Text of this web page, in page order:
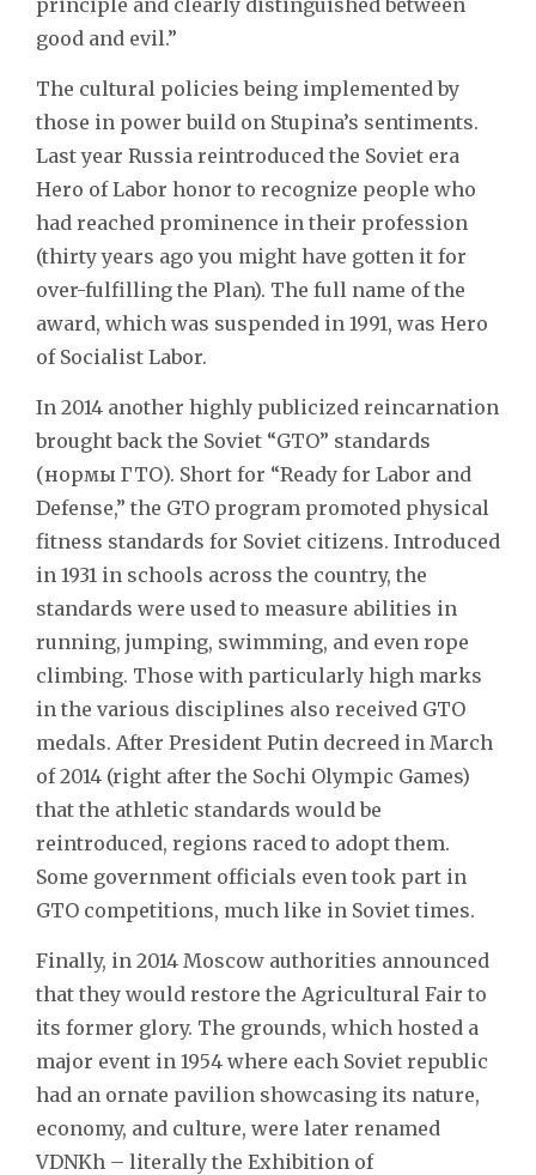
good and evil.”
The cultural policies being implemented by
those in power build on Stupina’s sentiments.
Last year Russia reintroduced the Soviet era
Hero of Labor honor to recognize people who
had reached prominence in their profession
(thirty years ago you might have gotten it for
over-fulfilling the Plan). The full name of the
award, which was suspended in 1991, was Hero
of Socialist Labor.
In 2014 another highly publicized reincarnation
brought back the Soviet “GTO” standards
(нормы ГТО). Short for “Ready for Labor and
Defense,” the GTO program promoted physical
fitness standards for Soviet citizens. Introduced
in 1931 in schools across the country, the
standards were used to measure abilities in
running, jumping, swimming, and even rope
climbing. Those with particularly high marks
in the various disciplines also received GTO
medals. After President Putin decreed in March
of 2014 (right after the Sochi Olympic Games)
that the athletic standards would be
reintroduced, regions raced to adopt them.
Some government officials even took part in
GTO competitions, much like in Soviet times.
Finally, in 2014 Moscow authorities announced
that they would restore the Agricultural Fair to
its former glory. The grounds, which hosted a
major event in 1954 where each Soviet republic
had an ornate pavilion showcasing its nature,
economy, and culture, were later renamed
VDNKh – literally the Exhibition of